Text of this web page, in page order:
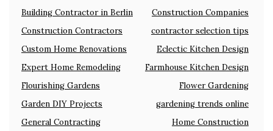
Building Contractor in Berlin
Construction Companies
Construction Contractors
contractor selection tips
Custom Home Renovations
Eclectic Kitchen Design
Expert Home Remodeling
Farmhouse Kitchen Design
Flourishing Gardens
Flower Gardening
Garden DIY Projects
gardening trends online
General Contracting
Home Construction